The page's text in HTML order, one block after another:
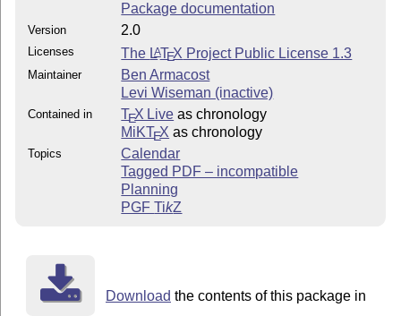
Package documentation
Version 2.0
Licenses The LATEX Project Public License 1.3
Maintainer
Ben Armacost
Levi Wiseman (inactive)
Contained in TEX Live as chronology
MiKTEX as chronology
Topics
Calendar
Tagged PDF – incompatible
Planning
PGFTikZ
Download the contents of this package in